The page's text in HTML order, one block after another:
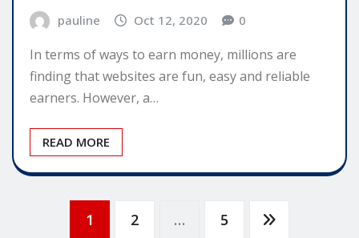
pauline Oct 12, 2020 0
In terms of ways to earn money, millions are
finding that websites are fun, easy and reliable
earners. However, a…
READ MORE
1 2 … 5